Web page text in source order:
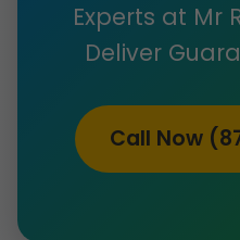
Experts at Mr
Deliver
Call Now